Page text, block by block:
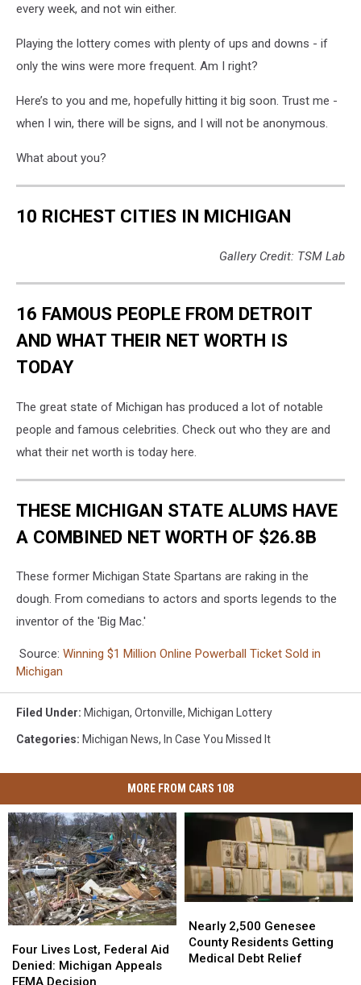
every week, and not win either.
Playing the lottery comes with plenty of ups and downs - if
only the wins were more frequent. Am I right?
Here’s to you and me, hopefully hitting it big soon. Trust me -
when I win, there will be signs, and I will not be anonymous.
What about you?
10 RICHEST CITIES IN MICHIGAN
Gallery Credit: TSM Lab
16 FAMOUS PEOPLE FROM DETROIT
AND WHAT THEIR NET WORTH IS
TODAY
The great state of Michigan has produced a lot of notable
people and famous celebrities. Check out who they are and
what their net worth is today here.
THESE MICHIGAN STATE ALUMS HAVE
A COMBINED NET WORTH OF $26.8B
These former Michigan State Spartans are raking in the
dough. From comedians to actors and sports legends to the
inventor of the 'Big Mac.'
Source: Winning $1 Million Online Powerball Ticket Sold in
Michigan
Filed Under: Michigan, Ortonville, Michigan Lottery
Categories: Michigan News, In Case You Missed It
MORE FROM CARS 108
Lives
Lost,
Federal
Four Lives Lost, Federal Aid
Denied: Michigan Appeals
FEMA Decision
Lives
Lost,
Federal
2,500
Genesee
County
Nearly 2,500 Genesee
County Residents Getting
Medical Debt Relief
2,500
Genesee
County